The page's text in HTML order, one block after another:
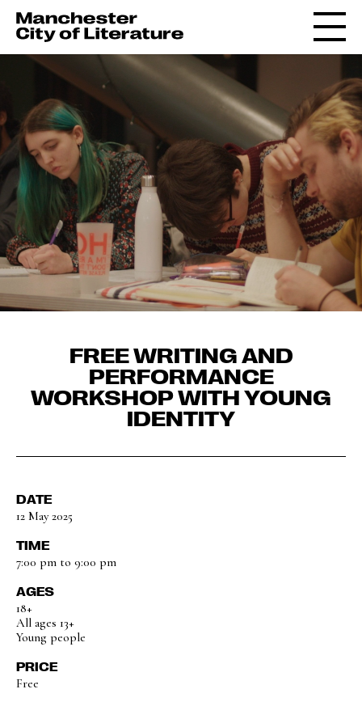
FREE WRITING AND
PERFORMANCE
WORKSHOP WITH YOUNG
IDENTITY
DATE
12 May 2025
TIME
7:00 pm to 9:00 pm
AGES
18+
All ages 13+
Young people
PRICE
Free